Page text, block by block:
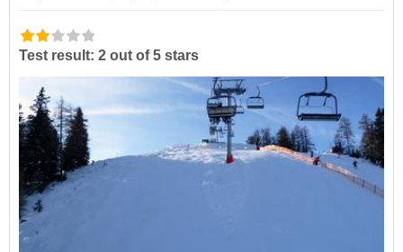
Test result: 2 out of 5 stars